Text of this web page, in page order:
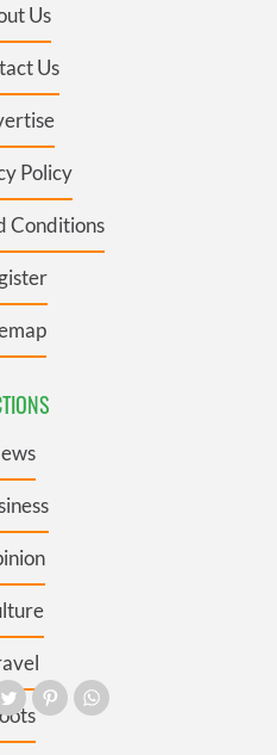
Us
Us
Policy
Conditions